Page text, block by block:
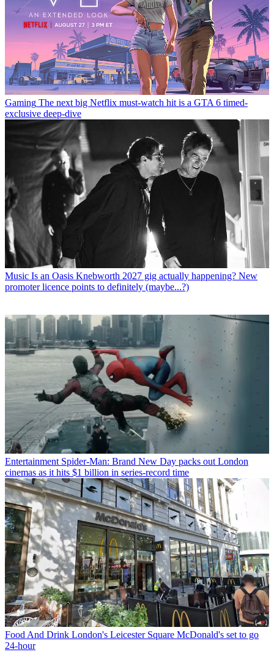
Gaming The next big Netflix must-watch hit is a GTA 6 timed-
exclusive deep-dive
Music Is an Oasis Knebworth 2027 gig actually happening? New
promoter licence points to definitely (maybe...?)
Entertainment Spider-Man: Brand New Day packs out London
cinemas as it hits $1 billion in series-record time
Food And Drink London's Leicester Square McDonald's set to go
24-hour